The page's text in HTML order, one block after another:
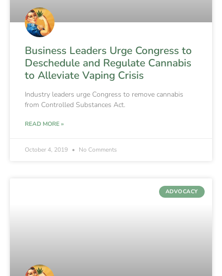
Business Leaders Urge Congress to
Deschedule and Regulate Cannabis
to Alleviate Vaping Crisis
Industry leaders urge Congress to remove cannabis
from Controlled Substances Act.
READ MORE »
October 4, 2019 No Comments
ADVOCACY